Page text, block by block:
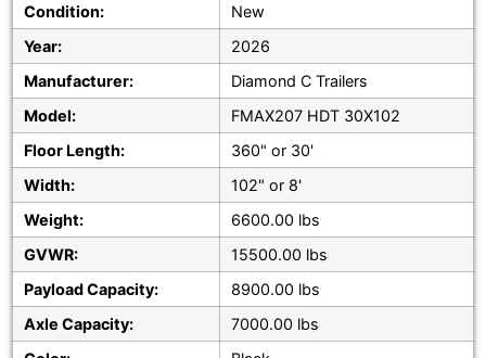
Condition:
New
Year:
2026
Manufacturer:
Diamond C Trailers
Model:
FMAX207 HDT 30X102
Floor Length:
360" or 30'
Width:
102" or 8'
Weight:
6600.00 lbs
GVWR:
15500.00 lbs
Payload Capacity:
8900.00 lbs
Axle Capacity:
7000.00 lbs